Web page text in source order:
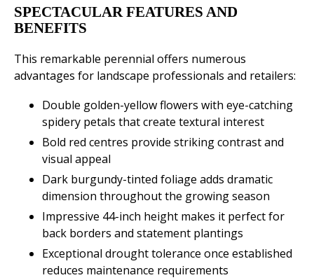
SPECTACULAR FEATURES AND
BENEFITS
This remarkable perennial offers numerous
advantages for landscape professionals and retailers:
Double golden-yellow flowers with eye-catching
spidery petals that create textural interest
Bold red centres provide striking contrast and
visual appeal
Dark burgundy-tinted foliage adds dramatic
dimension throughout the growing season
Impressive 44-inch height makes it perfect for
back borders and statement plantings
Exceptional drought tolerance once established
reduces maintenance requirements